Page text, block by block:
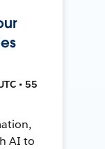
• 55
AI to